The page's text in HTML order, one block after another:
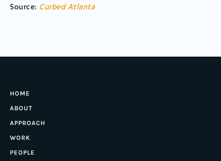
Source: Curbed Atlanta
HOME
ABOUT
APPROACH
WORK
PEOPLE